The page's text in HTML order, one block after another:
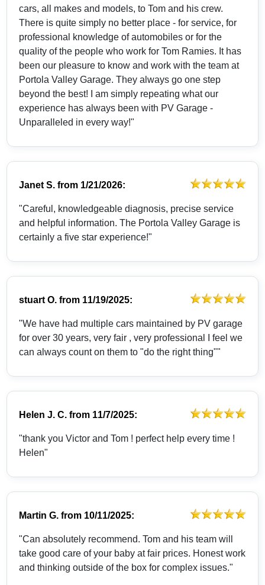
cars, all makes and models, to Tom and his crew.
There is quite simply no better place - for service, for
professional knowledge of automobiles or for the
quality of the people who work for Tom Ramies. It has
been our pleasure to know and work with the team at
Portola Valley Garage. They always go one step
beyond the best! I am simply repeating what our
experience has always been with PV Garage -
Unparalleled in every way!"
Janet S. from 1/21/2026:
"Careful, knowledgeable diagnosis, precise service
and helpful information. The Portola Valley Garage is
certainly a five star experience!"
stuart O. from 11/19/2025:
"We have had multiple cars maintained by PV garage
for over 30 years, very fair , very professional I feel we
can always count on them to "do the right thing""
Helen J. C. from 11/7/2025:
"thank you Victor and Tom ! perfect help every time !
Helen"
Martin G. from 10/11/2025:
"Can absolutely recommend. Tom and his team will
take good care of your baby at fair prices. Honest work
and thinking outside of the box for complex issues."